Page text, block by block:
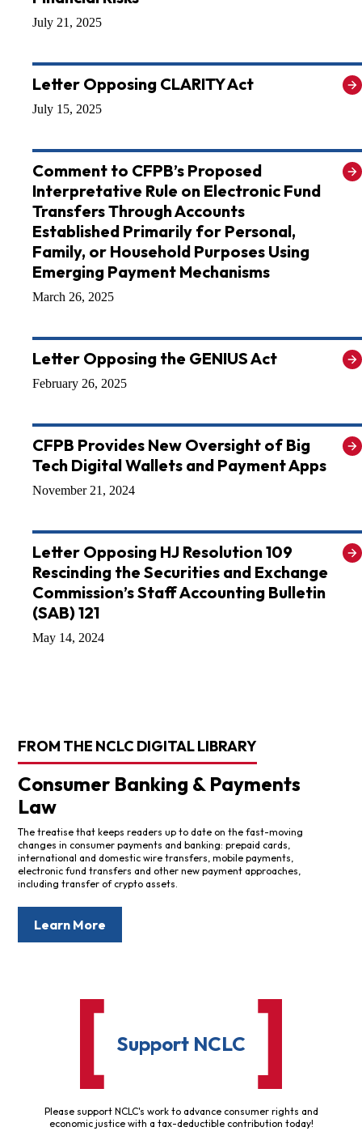
July 21, 2025
Letter Opposing CLARITY Act
July 15, 2025
Comment to CFPB’s Proposed
Interpretative Rule on Electronic Fund
Transfers Through Accounts
Established Primarily for Personal,
Family, or Household Purposes Using
Emerging Payment Mechanisms
March 26, 2025
Letter Opposing the GENIUS Act
February 26, 2025
CFPB Provides New Oversight of Big
Tech Digital Wallets and Payment Apps
November 21, 2024
Letter Opposing HJ Resolution 109
Rescinding the Securities and Exchange
Commission’s Staff Accounting Bulletin
(SAB) 121
May 14, 2024
FROM THE NCLC DIGITAL LIBRARY
Consumer Banking & Payments
Law
The treatise that keeps readers up to date on the fast-moving
changes in consumer payments and banking: prepaid cards,
international and domestic wire transfers, mobile payments,
electronic fund transfers and other new payment approaches,
including transfer of crypto assets.
Learn More
Support NCLC
Please support NCLC's work to advance consumer rights and
economic justice with a tax-deductible contribution today!